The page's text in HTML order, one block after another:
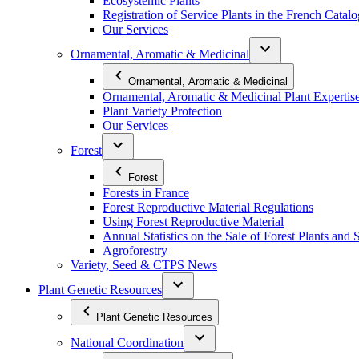
Registration of Service Plants in the French
Our Services
Ornamental, Aromatic & Medicinal
Ornamental, Aromatic & Medicinal
Ornamental, Aromatic & Medicinal Plant
Plant Variety Protection
Our Services
Forest
Forest
Forests in France
Forest Reproductive Material Regulations
Using Forest Reproductive Material
Annual Statistics on the Sale of Forest Plants and
Agroforestry
Variety, Seed & CTPS News
Plant Genetic Resources
Plant Genetic Resources
National Coordination